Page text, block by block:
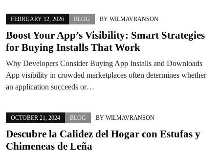
FEBRUARY 12, 2026 BLOG BY WILMAVRANSON
Boost Your App’s Visibility: Smart Strategies
for Buying Installs That Work
Why Developers Consider Buying App Installs and Downloads
App visibility in crowded marketplaces often determines whether
an application succeeds or…
OCTOBER 21, 2024 BLOG BY WILMAVRANSON
Descubre la Calidez del Hogar con Estufas y
Chimeneas de Leña